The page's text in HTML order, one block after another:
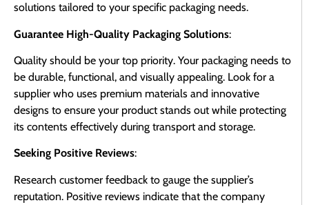
solutions tailored to your specific packaging needs.
Guarantee High-Quality Packaging Solutions:
Quality should be your top priority. Your packaging needs to
be durable, functional, and visually appealing. Look for a
supplier who uses premium materials and innovative
designs to ensure your product stands out while protecting
its contents effectively during transport and storage.
Seeking Positive Reviews:
Research customer feedback to gauge the supplier’s
reputation. Positive reviews indicate that the company